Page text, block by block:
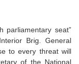
parliamentary seat”
Brig. General
to every threat will
of the National